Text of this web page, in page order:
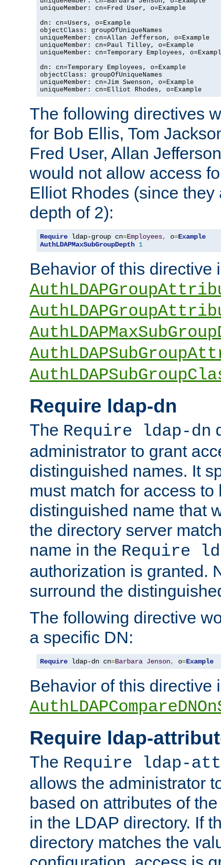
uniqueMember: cn=Fred User, o=Example
dn: cn=Users, o=Example
objectClass: groupOfUniqueNames
uniqueMember: cn=Allan Jefferson, o=Example
uniqueMember: cn=Paul Tilley, o=Example
uniqueMember: cn=Temporary Employees,
dn: cn=Temporary Employees, o=Example
objectClass: groupOfUniqueNames
uniqueMember: cn=Jim Swenson, o=Example
uniqueMember: cn=Elliot Rhodes, o=Example
The following directives
for Bob Ellis, Tom
Fred User, Allan
would not allow access
Elliot Rhodes (since they
depth of 2):
Require ldap-group cn=Employees, o=Example
AuthLDAPMaxSubGroupDepth 1
Behavior of this directive
Require ldap-dn
The Require ldap-dn
administrator to grant
distinguished names. It
must match for access to
distinguished name that
the directory server
name in the Require
authorization is granted.
surround the
The following directive
a specific DN:
Require ldap-dn cn=Barbara Jenson, o=Example
Behavior of this directive
Require ldap-
The Require ldap-
allows the administrator
based on attributes of
in the LDAP directory. If
directory matches the